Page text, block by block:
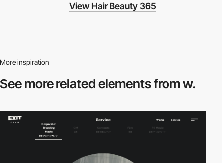
View Hair Beauty 365
More inspiration
See more relatedelements from w.